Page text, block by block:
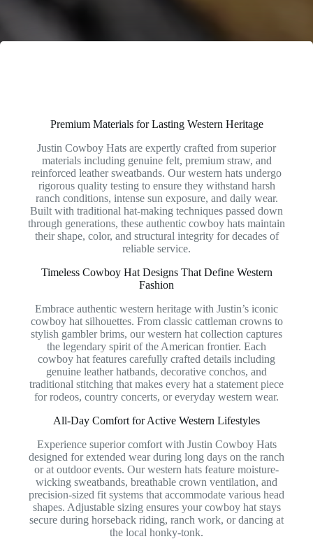
Premium Materials for Lasting Western Heritage
Justin Cowboy Hats are expertly crafted from superior
materials including genuine felt, premium straw, and
reinforced leather sweatbands. Our western hats undergo
rigorous quality testing to ensure they withstand harsh
ranch conditions, intense sun exposure, and daily wear.
Built with traditional hat-making techniques passed down
through generations, these authentic cowboy hats maintain
their shape, color, and structural integrity for decades of
reliable service.
Timeless Cowboy Hat Designs That Define Western
Fashion
Embrace authentic western heritage with Justin’s iconic
cowboy hat silhouettes. From classic cattleman crowns to
stylish gambler brims, our western hat collection captures
the legendary spirit of the American frontier. Each
cowboy hat features carefully crafted details including
genuine leather hatbands, decorative conchos, and
traditional stitching that makes every hat a statement piece
for rodeos, country concerts, or everyday western wear.
All-Day Comfort for Active Western Lifestyles
Experience superior comfort with Justin Cowboy Hats
designed for extended wear during long days on the ranch
or at outdoor events. Our western hats feature moisture-
wicking sweatbands, breathable crown ventilation, and
precision-sized fit systems that accommodate various head
shapes. Adjustable sizing ensures your cowboy hat stays
secure during horseback riding, ranch work, or dancing at
the local honky-tonk.